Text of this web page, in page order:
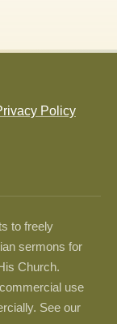
Policy
to freely
sermons for
Church.
use
See our